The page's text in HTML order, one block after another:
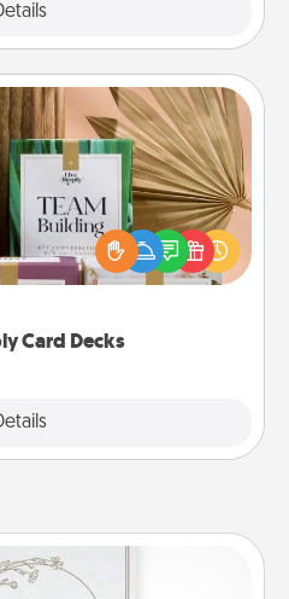
Card Decks
Card Decks
with your loved ones using
Deeply card decks! Need a
Run out of stories to share?
covered. Explore topics